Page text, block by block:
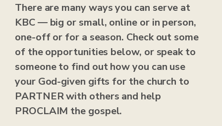
There are many ways you can serve at
KBC — big or small, online or in person,
one-off or for a season. Check out some
of the opportunities below, or speak to
someone to find out how you can use
your God-given gifts for the church to
PARTNER with others and help
PROCLAIM the gospel.